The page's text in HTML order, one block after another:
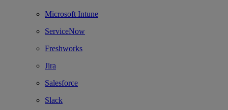
Microsoft Intune
ServiceNow
Freshworks
Jira
Salesforce
Slack